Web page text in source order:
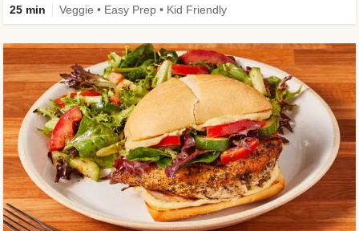
25 min Veggie • Easy Prep • Kid Friendly